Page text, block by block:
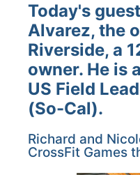
Today's
Alvarez, the
Riverside, a
owner. He is
US Field
(So-Cal).
Richard and
CrossFit Games